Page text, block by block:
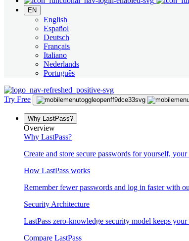
EN
English
Español
Deutsch
Français
Italiano
Nederlands
Português
Try Free
Why LastPass?
Overview
Why LastPass?
Create and store secure passwords for yourself, your
How LastPass works
Remember fewer passwords and log in faster with
Security Architecture
LastPass zero-knowledge security model keeps
Compare LastPass